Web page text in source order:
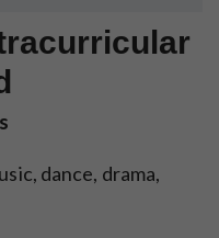
dance, drama,